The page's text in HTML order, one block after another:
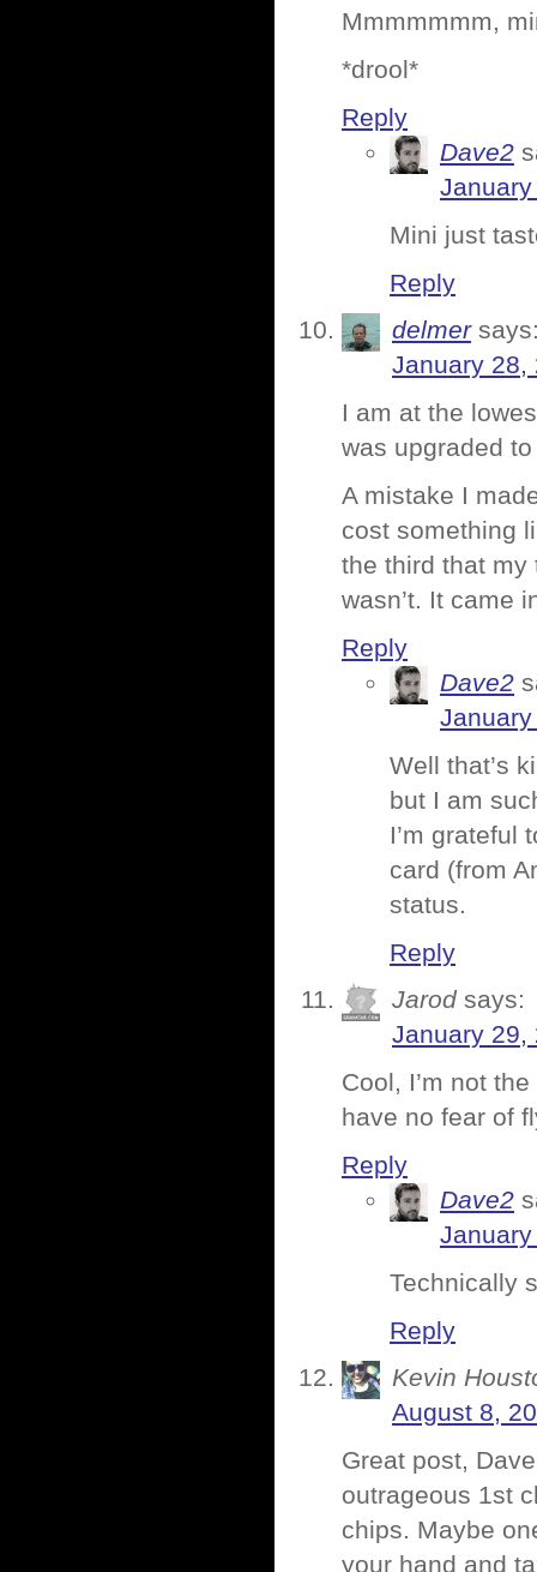
Mmmmmmm,
*drool*
Reply
Dave2
Mini just
Reply
delmer
January 28,
I am at the
was upgraded
A mistake I
cost something
the third that
wasn’t. It came
Reply
Dave2
Well that’s
but I am
I’m grateful
card (from
status.
Reply
Jarod says:
January 29,
Cool, I’m not
have no fear of
Reply
Dave2
Technically
Reply
Kevin
August 8,
Great post,
outrageous 1st
chips. Maybe
your hand and